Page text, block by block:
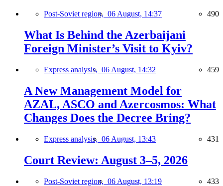
Post-Soviet region, 06 August, 14:37 490
What Is Behind the Azerbaijani
Foreign Minister’s Visit to Kyiv?
Express analysis, 06 August, 14:32 459
A New Management Model for
AZAL, ASCO and Azercosmos: What
Changes Does the Decree Bring?
Express analysis, 06 August, 13:43 431
Court Review: August 3–5, 2026
Post-Soviet region, 06 August, 13:19 433